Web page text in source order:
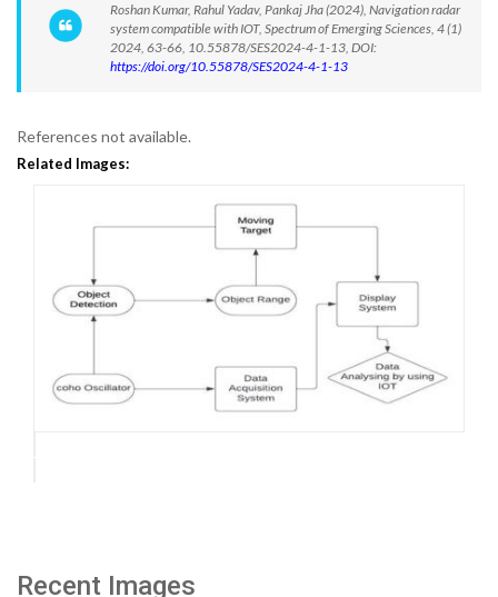
Roshan Kumar, Rahul Yadav, Pankaj Jha (2024), Navigation radar
system compatible with IOT, Spectrum of Emerging Sciences, 4 (1)
2024, 63-66, 10.55878/SES2024-4-1-13, DOI:
https://doi.org/10.55878/SES2024-4-1-13
References not available.
Related Images:
Recent Images